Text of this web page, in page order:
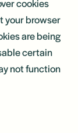
cookies
your browser
are being
certain
not function